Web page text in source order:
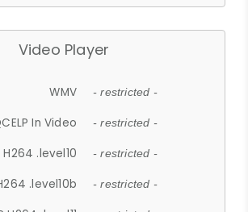
Video Player
WMV - restricted -
In Video - restricted -
H264 .level10 - restricted -
.level10b - restricted -